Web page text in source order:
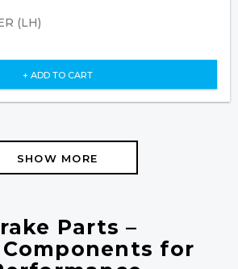
(LH)
+ ADD TO CART
SHOW MORE
Parts –
for